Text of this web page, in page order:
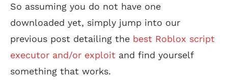
So assuming you do not have one
downloaded yet, simply jump into our
previous post detailing the best Roblox script
executor and/or exploit and find yourself
something that works.